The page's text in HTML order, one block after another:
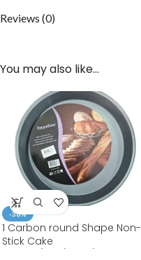
Reviews (0)
You may also like…
-38%
1 Carbon round Shape Non-
Stick Cake